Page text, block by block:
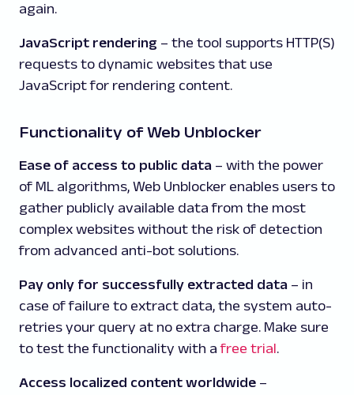
again.
JavaScript rendering – the tool supports HTTP(S)
requests to dynamic websites that use
JavaScript for rendering content.
Functionality of Web Unblocker
Ease of access to public data – with the power
of ML algorithms, Web Unblocker enables users to
gather publicly available data from the most
complex websites without the risk of detection
from advanced anti-bot solutions.
Pay only for successfully extracted data – in
case of failure to extract data, the system auto-
retries your query at no extra charge. Make sure
to test the functionality with afree trial.
Access localized content worldwide –